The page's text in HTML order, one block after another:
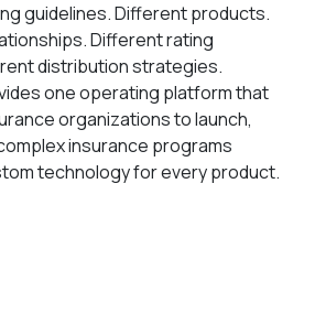
guidelines. Different products.
Different rating
distribution strategies.
one operating platform that
organizations to launch,
insurance programs
technology for every product.